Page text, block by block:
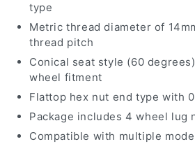
type
Metric thread diameter of
thread pitch
Conical seat style (60
wheel fitment
Flattop hex nut end type with
Package includes 4 wheel lug
Compatible with multiple